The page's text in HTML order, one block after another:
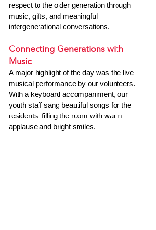
respect to the older generation through
music, gifts, and meaningful
intergenerational conversations.
Connecting Generations with
Music
A major highlight of the day was the live
musical performance by our volunteers.
With a keyboard accompaniment, our
youth staff sang beautiful songs for the
residents, filling the room with warm
applause and bright smiles.